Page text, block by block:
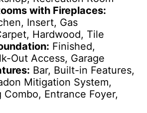
with Fireplaces:
Insert, Gas
Hardwood, Tile
Finished,
Out Access, Garage
Bar, Built-in Features,
Mitigation System,
Entrance Foyer,